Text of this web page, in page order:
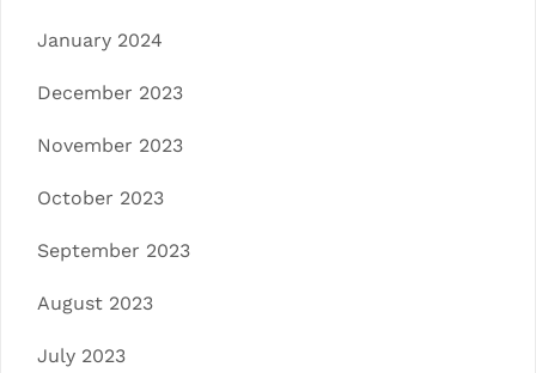
January 2024
December 2023
November 2023
October 2023
September 2023
August 2023
July 2023